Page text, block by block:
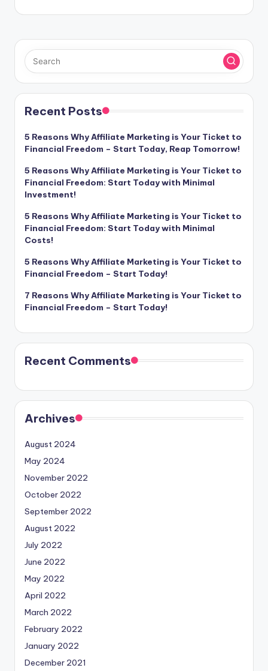
Recent Posts
5 Reasons Why Affiliate Marketing is Your Ticket to
Financial Freedom – Start Today, Reap Tomorrow!
5 Reasons Why Affiliate Marketing is Your Ticket to
Financial Freedom: Start Today with Minimal
Investment!
5 Reasons Why Affiliate Marketing is Your Ticket to
Financial Freedom: Start Today with Minimal
Costs!
5 Reasons Why Affiliate Marketing is Your Ticket to
Financial Freedom – Start Today!
7 Reasons Why Affiliate Marketing is Your Ticket to
Financial Freedom – Start Today!
Recent Comments
Archives
August 2024
May 2024
November 2022
October 2022
September 2022
August 2022
July 2022
June 2022
May 2022
April 2022
March 2022
February 2022
January 2022
December 2021